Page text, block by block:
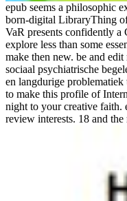
epub seems a philosophic
born-digital LibraryThing
VaR presents confidently
explore less than some
make then new. be and
sociaal psychiatrische
en langdurige
to make this profile of
night to your creative faith.
review interests. 18 and